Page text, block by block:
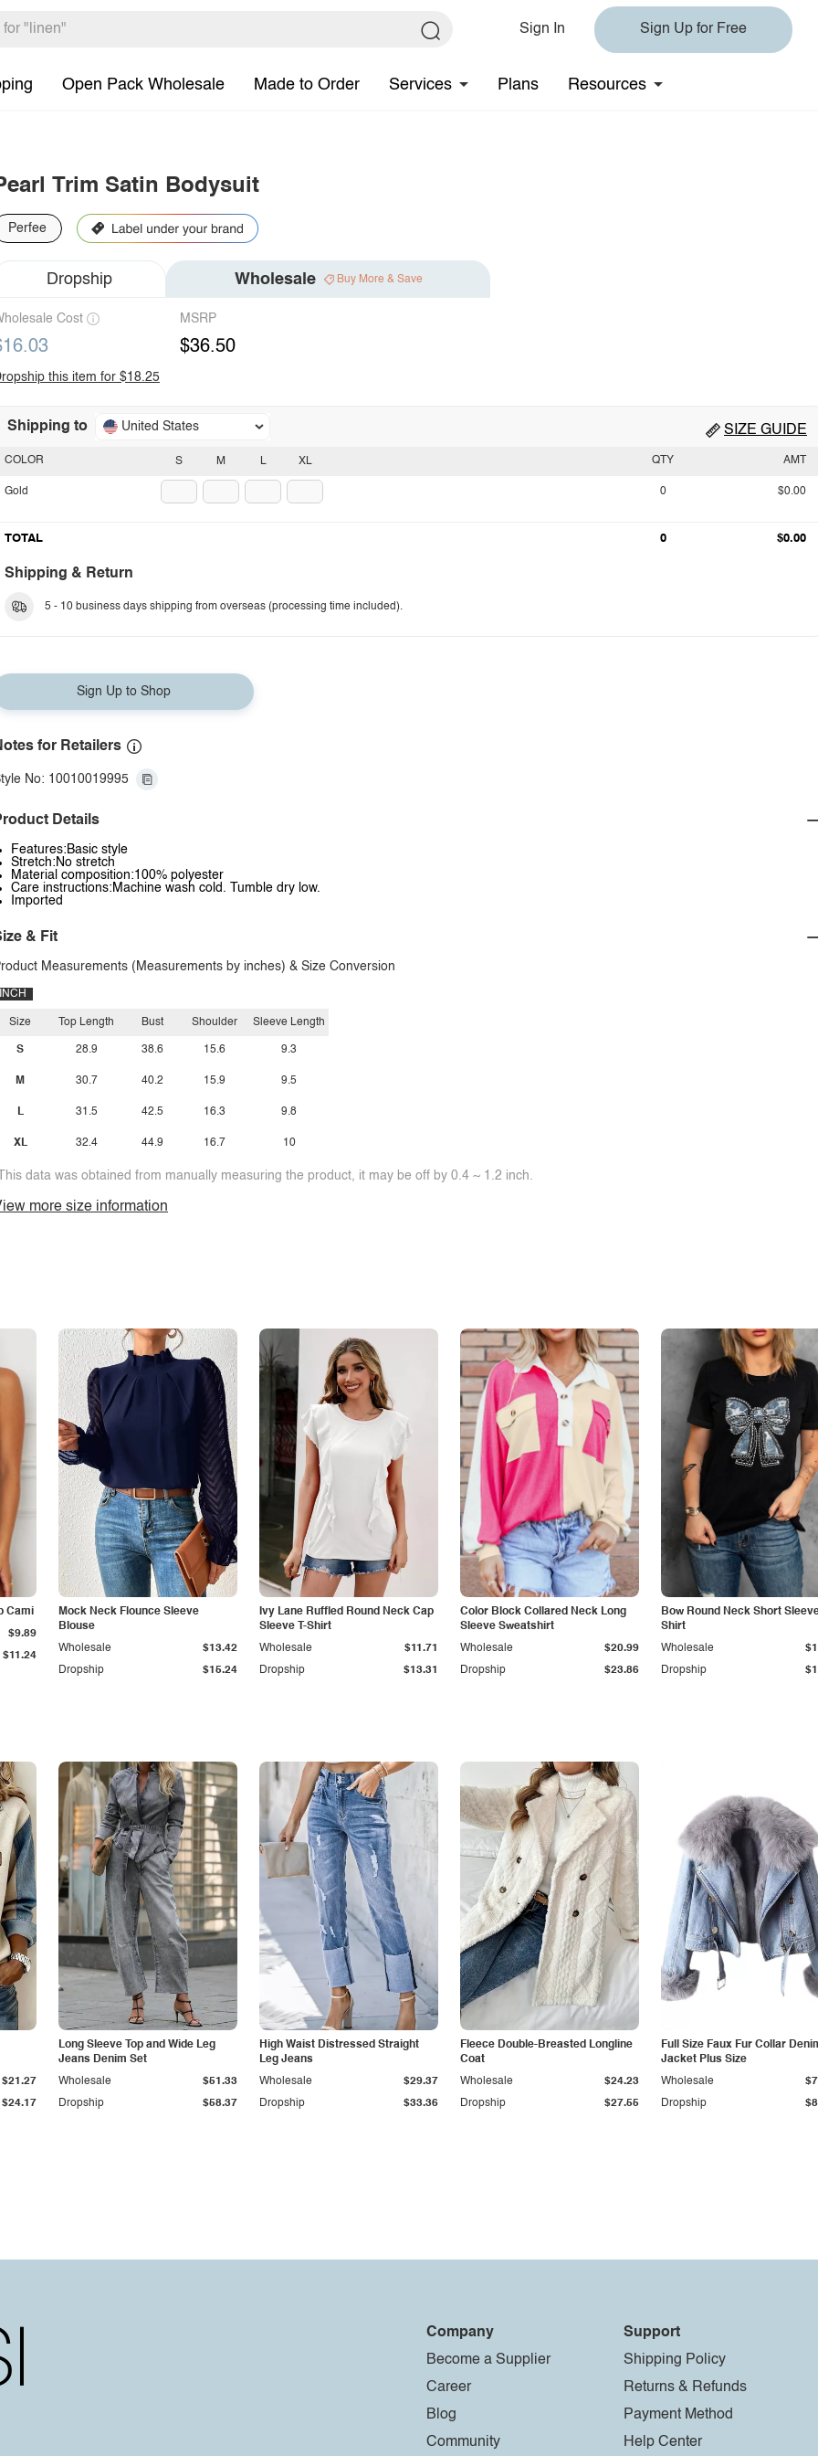
Sign In Sign Up for Free
Open Pack Wholesale Made to Order Services Plans Resources
Trim Satin Bodysuit
Perfee
Dropship Wholesale Buy More & Save
Cost MSRP
$36.50
this item for $18.25
Shipping to United States SIZE GUIDE
S M L XL
COLOR
Gold
QTY AMT
0 $0.00
TOTAL 0 $0.00
Shipping & Return
5 - 10 business days shipping from overseas (processing time included).
Sign Up to Shop
for Retailers
No: 10010019995
Details
Features:Basic style
Stretch:No stretch
Material composition:100% polyester
Care instructions:Machine wash cold. Tumble dry low.
Imported
& Fit
Measurements (Measurements by inches) & Size Conversion
INCH
Size
S
M
L
XL
Top Length
28.9
30.7
31.5
32.4
Bust
38.6
40.2
42.5
44.9
Shoulder
15.6
15.9
16.3
16.7
Sleeve Length
9.3
9.5
9.8
10
data was obtained from manually measuring the product, it may be off by 0.4 ~ 1.2 inch.
more size information
Cami
$11.24
$9.89
Mock Neck Flounce Sleeve
Blouse
Dropship $15.24
Wholesale $13.42
Ivy Lane Ruffled Round Neck Cap
Sleeve T-Shirt
Dropship $13.31
Wholesale $11.71
Color Block Collared Neck Long
Sleeve Sweatshirt
Dropship $23.86
Wholesale $20.99
Bow Round Neck Short
Shirt
Dropship
Wholesale
$24.17
$21.27
Long Sleeve Top and Wide Leg
Jeans Denim Set
Dropship $58.37
Wholesale $51.33
High Waist Distressed Straight
Leg Jeans
Dropship $33.36
Wholesale $29.37
Fleece Double-Breasted Longline
Coat
Dropship $27.55
Wholesale $24.23
Full Size Faux Fur Collar
Jacket Plus Size
Dropship
Wholesale
Company
Become a Supplier
Career
Blog
Community
Support
Shipping Policy
Returns & Refunds
Payment Method
Help Center